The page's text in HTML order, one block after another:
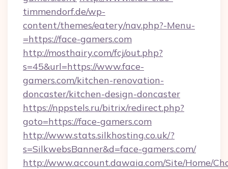
timmendorf.de/wp-
content/themes/eatery/nav.php?-Menu-
=https://face-gamers.com
http://mosthairy.com/fcj/out.php?
s=45&url=https://www.face-
gamers.com/kitchen-renovation-
doncaster/kitchen-design-doncaster
https://nppstels.ru/bitrix/redirect.php?
goto=https://face-gamers.com
http://www.stats.silkhosting.co.uk/?
s=SilkwebsBanner&d=face-gamers.com/
http://www.account.dawaia.com/Site/Home/